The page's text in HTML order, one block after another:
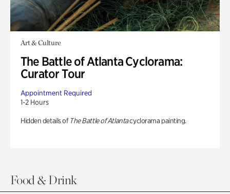
Art & Culture
The Battle of Atlanta Cyclorama:
Curator Tour
Appointment Required
1-2 Hours
Hidden details of The Battle of Atlantacyclorama painting.
Food & Drink